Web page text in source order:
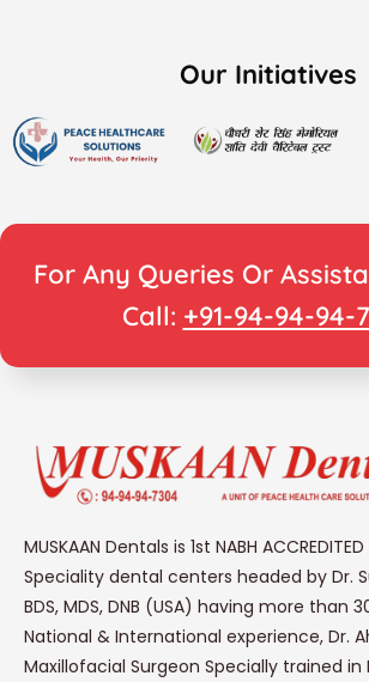
Our Initiatives
For Any Queries Or
Call: +91-94-94-94-
MUSKAAN Dentals is 1st NABH
Speciality dental centers headed by Dr.
BDS, MDS, DNB (USA) having more than
National & International experience, Dr.
Maxillofacial Surgeon Specially trained